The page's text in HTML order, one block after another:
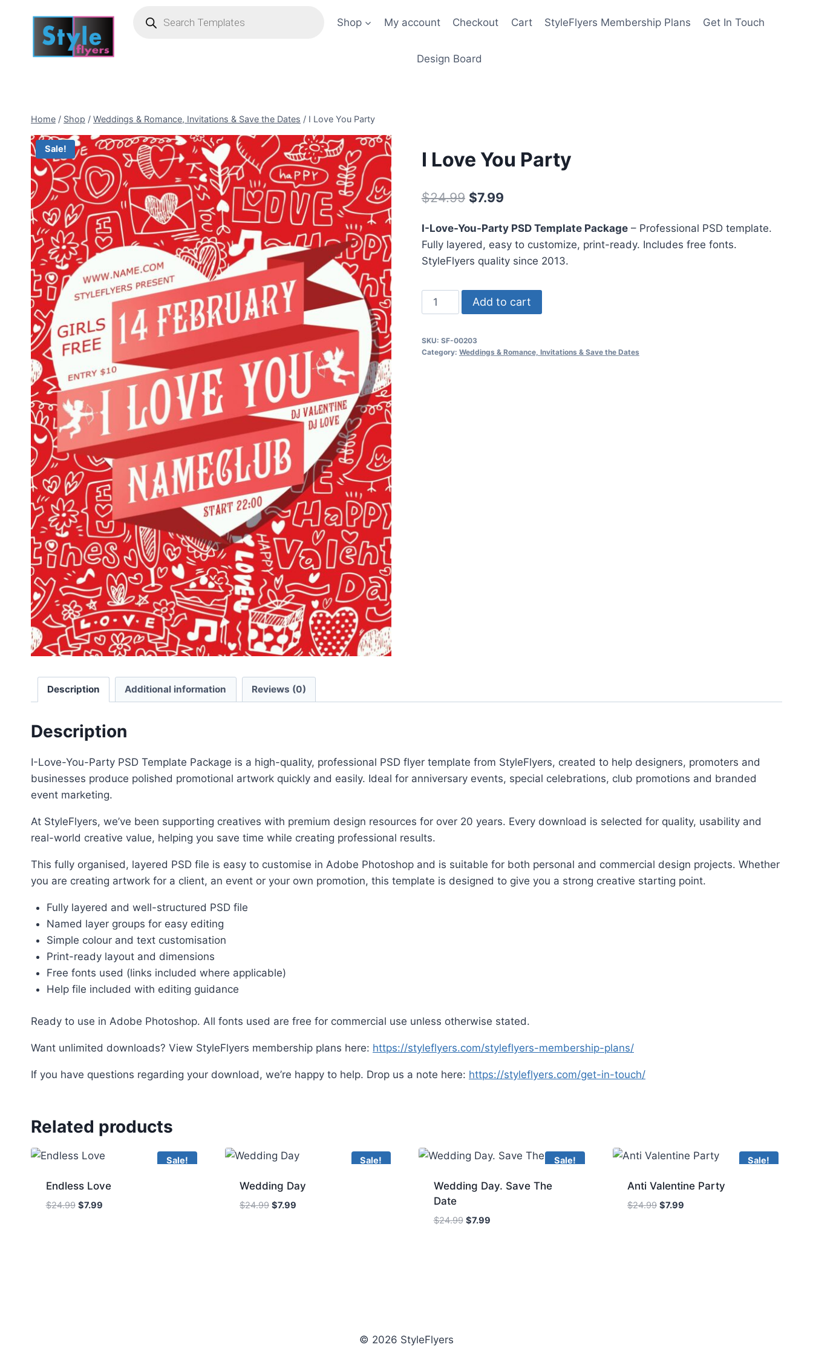
search
Shop My account Checkout Cart StyleFlyers Membership Plans Get In Touch
Design Board
Home / Shop / Weddings & Romance, Invitations & Save the Dates / I Love You Party
Sale! I Love You Party
$24.99 Original
was:
$24.99.
$7.99Current
is:
$7.99.
I-Love-You-Party PSD Template Package– Professional PSD template.
Fully layered, easy to customize, print-ready. Includes free fonts.
StyleFlyers quality since 2013.
Love
Party
Add to cart
SKU: SF-00203
Category: Weddings & Romance, Invitations & Save the Dates
Description Additional information Reviews (0)
Description
I-Love-You-Party PSD Template Package is a high-quality, professional PSD flyer template from StyleFlyers, created to help designers, promoters and
businesses produce polished promotional artwork quickly and easily. Ideal for anniversary events, special celebrations, club promotions and branded
event marketing.
At StyleFlyers, we’ve been supporting creatives with premium design resources for over 20 years. Every download is selected for quality, usability and
real-world creative value, helping you save time while creating professional results.
This fully organised, layered PSD file is easy to customise in Adobe Photoshop and is suitable for both personal and commercial design projects. Whether
you are creating artwork for a client, an event or your own promotion, this template is designed to give you a strong creative starting point.
Fully layered and well-structured PSD file
Named layer groups for easy editing
Simple colour and text customisation
Print-ready layout and dimensions
Free fonts used (links included where applicable)
Help file included with editing guidance
Ready to use in Adobe Photoshop. All fonts used are free for commercial use unless otherwise stated.
Want unlimited downloads? View StyleFlyers membership plans here: https://styleflyers.com/styleflyers-membership-plans/
If you have questions regarding your download, we’re happy to help. Drop us a note here: https://styleflyers.com/get-in-touch/
Related products
Sale!
Endless Love
$24.99 Original
$7.99Current
Sale!
Wedding Day
$24.99 Original
$7.99
Sale!
Wedding Day. Save The
Date
$24.99 Original
$7.99Current
Sale!
Anti Valentine Party
$24.99 Original
$7.99
© 2026 StyleFlyers